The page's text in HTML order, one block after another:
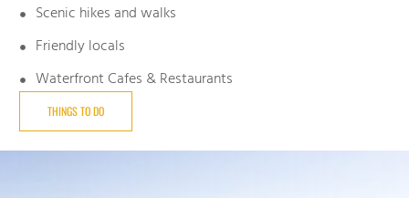
Scenic hikes and walks
Friendly locals
Waterfront Cafes & Restaurants
THINGS TO DO